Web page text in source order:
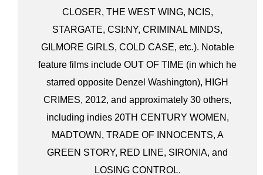
CLOSER, THE WEST WING, NCIS,
STARGATE, CSI:NY, CRIMINAL MINDS,
GILMORE GIRLS, COLD CASE, etc.). Notable
feature films include OUT OF TIME (in which he
starred opposite Denzel Washington), HIGH
CRIMES, 2012, and approximately 30 others,
including indies 20TH CENTURY WOMEN,
MADTOWN, TRADE OF INNOCENTS, A
GREEN STORY, RED LINE, SIRONIA, and
LOSING CONTROL.